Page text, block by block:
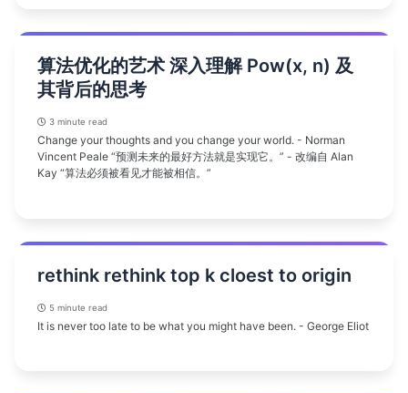
算法优化的艺术 深入理解 Pow(x, n) 及
其背后的思考
3 minute read
Change your thoughts and you change your world. - Norman
Vincent Peale “预测未来的最好方法就是实现它。” - 改编自 Alan
Kay “算法必须被看见才能被相信。”
rethink rethink top k cloest to origin
5 minute read
It is never too late to be what you might have been. - George Eliot